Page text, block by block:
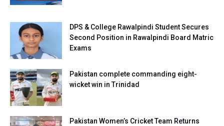
DPS & College Rawalpindi Student Secures
Second Position in Rawalpindi Board Matric
Exams
Pakistan complete commanding eight-
wicket win in Trinidad
Pakistan Women’s Cricket Team Returns